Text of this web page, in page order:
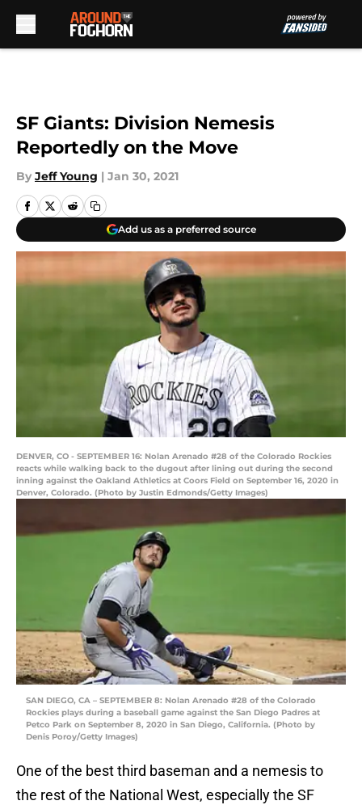
SF Giants: Division Nemesis
Reportedly on the Move
By Jeff Young | Jan 30, 2021
Add us as a preferred source
DENVER, CO - SEPTEMBER 16: Nolan Arenado #28 of the Colorado Rockies
reacts while walking back to the dugout after lining out during the second
inning against the Oakland Athletics at Coors Field on September 16, 2020 in
Denver, Colorado. (Photo by Justin Edmonds/Getty Images)
SAN DIEGO, CA – SEPTEMBER 8: Nolan Arenado #28 of the Colorado
Rockies plays during a baseball game against the San Diego Padres at
Petco Park on September 8, 2020 in San Diego, California. (Photo by
Denis Poroy/Getty Images)
One of the best third baseman and a nemesis to
the rest of the National West, especially the SF